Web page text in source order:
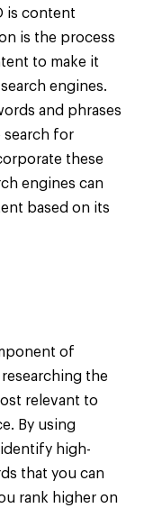
is content
is the process
to make it
engines.
and phrases
search for
these
engines can
based on its
of
the
relevant to
By using
high-
that you can
rank higher on